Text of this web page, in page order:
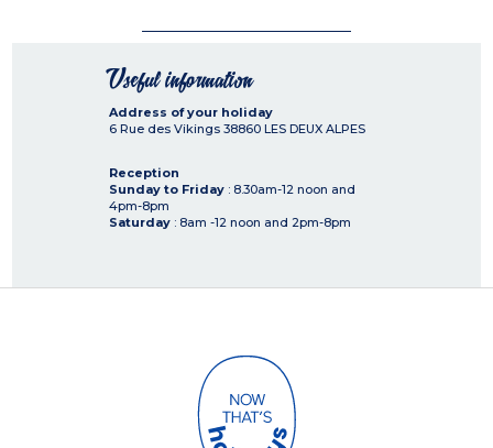
Useful information
Address of your holiday
6 Rue des Vikings 38860 LES DEUX ALPES
Reception
Sunday to Friday : 8.30am-12 noon and
4pm-8pm
Saturday : 8am -12 noon and 2pm-8pm